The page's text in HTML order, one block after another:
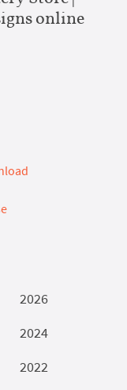
online
2026
2024
2022